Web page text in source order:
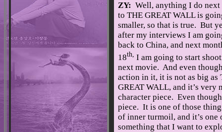
ZY: Well, anything I do next
to THE GREAT WALL is
smaller, so that is true. But
after my interviews I am
back to China, and next
18th, I am going to start
next movie. And even
action in it, it is not as big as
GREAT WALL, and it’s very
character piece. Even
piece. It is one of those
of inner turmoil, and it’s
something that I want to